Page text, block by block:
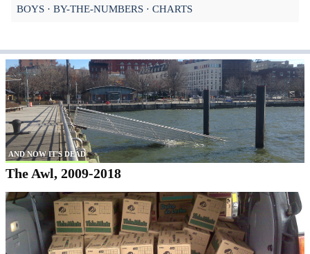
BOYS BY-THE-NUMBERS CHARTS
AND NOW IT'S DEAD
The Awl, 2009-2018